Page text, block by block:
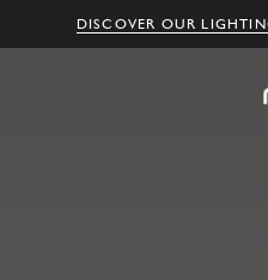
DISCOVER OUR